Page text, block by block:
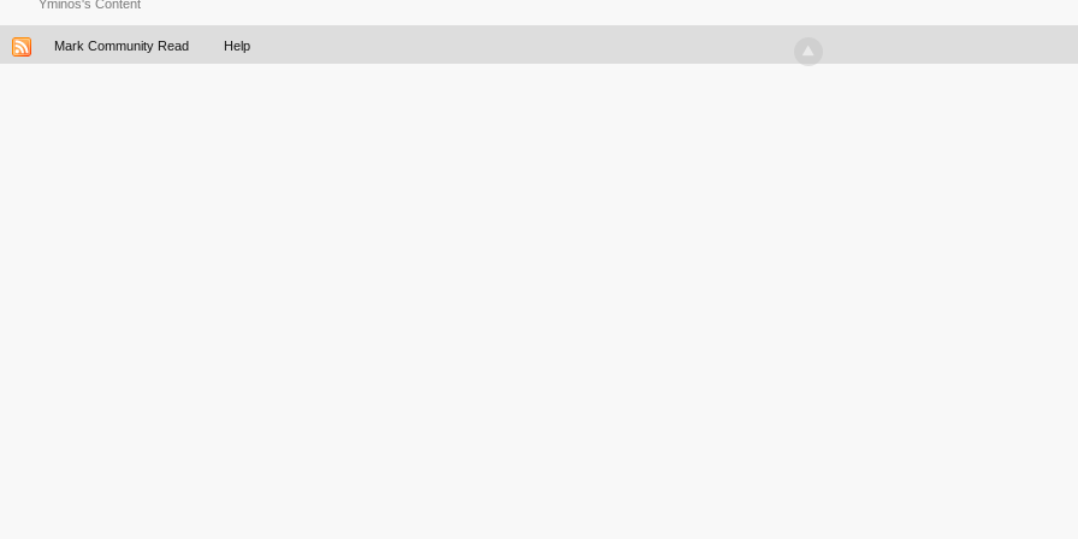
Yminos's Content
Mark Community Read Help